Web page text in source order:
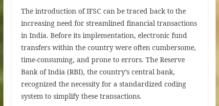
The introduction of IFSC can be traced back to the
increasing need for streamlined financial transactions
in India. Before its implementation, electronic fund
transfers within the country were often cumbersome,
time-consuming, and prone to errors. The Reserve
Bank of India (RBI), the country’s central bank,
recognized the necessity for a standardized coding
system to simplify these transactions.